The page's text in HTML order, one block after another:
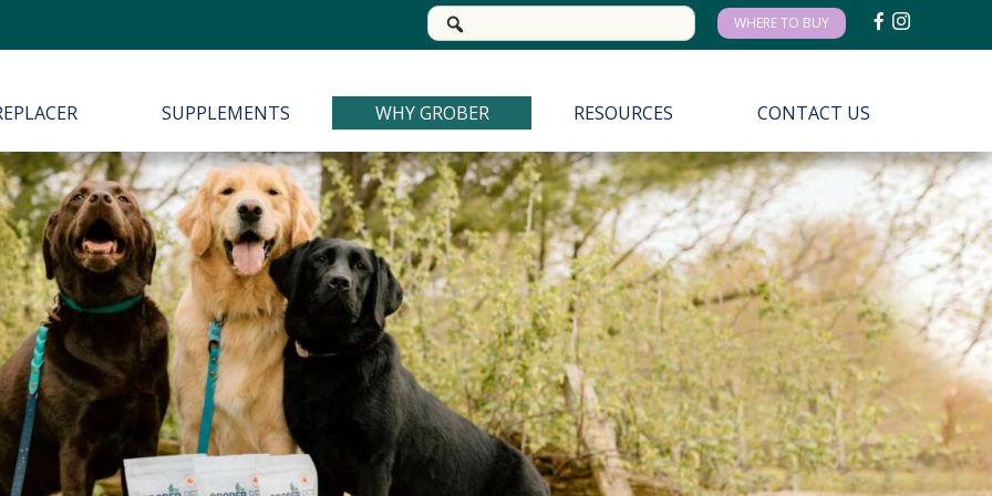
for:
WHERE TO BUY
SUPPLEMENTS WHY GROBER RESOURCES CONTACT US